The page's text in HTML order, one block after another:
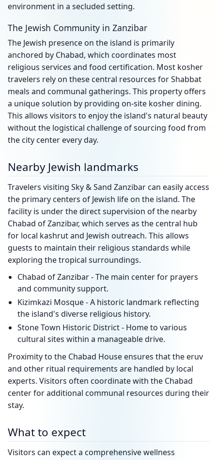
environment in a secluded setting.
The Jewish Community in Zanzibar
The Jewish presence on the island is primarily
anchored by Chabad, which coordinates most
religious services and food certification. Most kosher
travelers rely on these central resources for Shabbat
meals and communal gatherings. This property offers
a unique solution by providing on-site kosher dining.
This allows visitors to enjoy the island's natural beauty
without the logistical challenge of sourcing food from
the city center every day.
Nearby Jewish landmarks
Travelers visiting Sky & Sand Zanzibar can easily access
the primary centers of Jewish life on the island. The
facility is under the direct supervision of the nearby
Chabad of Zanzibar, which serves as the central hub
for local kashrut and Jewish outreach. This allows
guests to maintain their religious standards while
exploring the tropical surroundings.
Chabad of Zanzibar - The main center for prayers
and community support.
Kizimkazi Mosque - A historic landmark reflecting
the island's diverse religious history.
Stone Town Historic District - Home to various
cultural sites within a manageable drive.
Proximity to the Chabad House ensures that the eruv
and other ritual requirements are handled by local
experts. Visitors often coordinate with the Chabad
center for additional communal resources during their
stay.
What to expect
Visitors can expect a comprehensive wellness